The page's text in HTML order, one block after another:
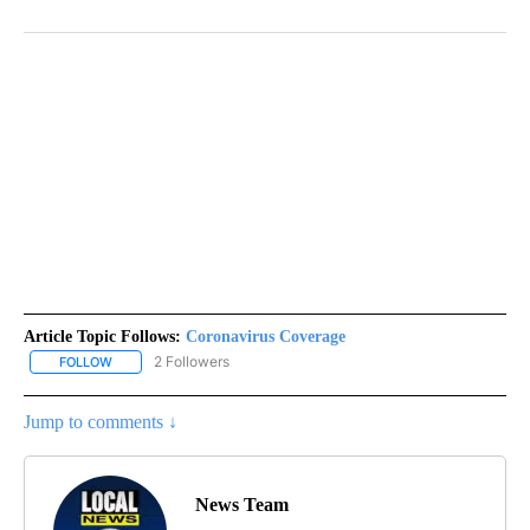
Article Topic Follows: Coronavirus Coverage
FOLLOW FOLLOW "CORONAVIRUS COVERAGE" TO RECEIVE
2 Followers
Jump to comments ↓
News Team